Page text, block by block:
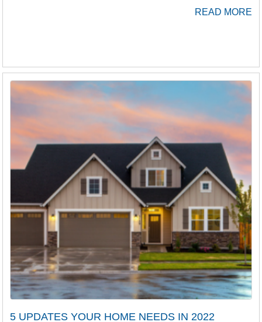
READ MORE
5 UPDATES YOUR HOME NEEDS IN 2022